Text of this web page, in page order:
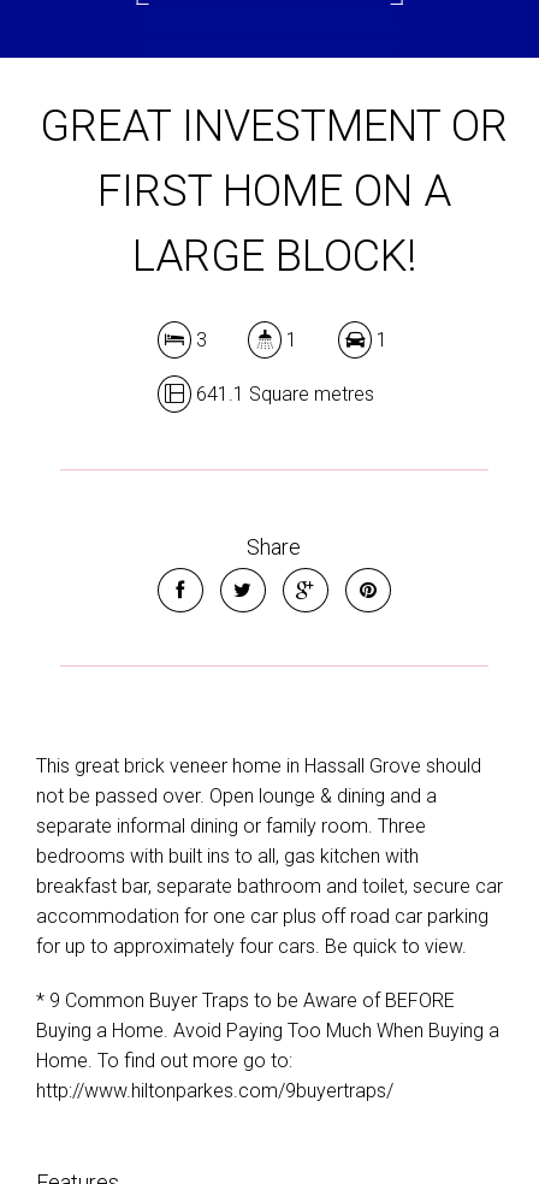
GREAT INVESTMENT OR
FIRST HOME ON A
LARGE BLOCK!
3 1 1
641.1 Square metres
Share
This great brick veneer home in Hassall Grove should
not be passed over. Open lounge & dining and a
separate informal dining or family room. Three
bedrooms with built ins to all, gas kitchen with
breakfast bar, separate bathroom and toilet, secure car
accommodation for one car plus off road car parking
for up to approximately four cars. Be quick to view.
* 9 Common Buyer Traps to be Aware of BEFORE
Buying a Home. Avoid Paying Too Much When Buying a
Home. To find out more go to:
http://www.hiltonparkes.com/9buyertraps/